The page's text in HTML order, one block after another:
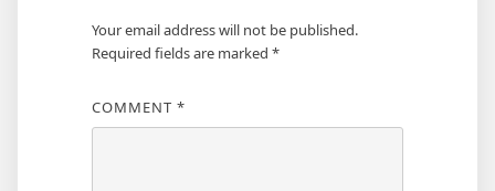
Your email address will not be published.
Required fields are marked *
COMMENT *